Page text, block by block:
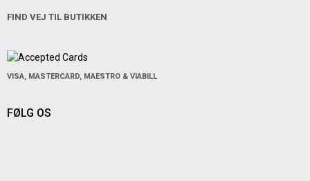
FIND VEJ TIL BUTIKKEN
FØLG OS
VISA, MASTERCARD, MAESTRO & VIABILL